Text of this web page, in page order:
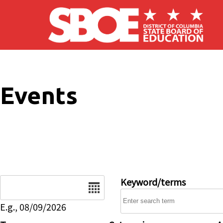
Skip to main content
Events
E.g., 08/09/2026
Keyword/terms